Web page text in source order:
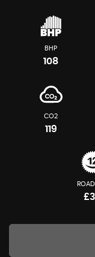
BHP
108
CO2
119